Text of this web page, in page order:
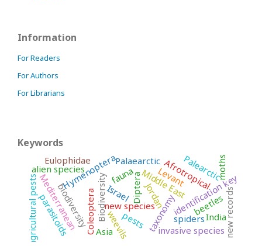
Information
For Readers
For Authors
For Librarians
Keywords
BiodiversityIsrael Middle East
new speciestaxonomyidentification key
Coleoptera Diptera
biodiversity beetlesnew records
Afrotropical
HymenopteraPalaearctic
Mediterranean
parasitoids spiders
weevils
Levant
agricultural pests pests
fauna
invasive species
alien species Palearctic
Jordan
moths
India
Asia
Eulophidae